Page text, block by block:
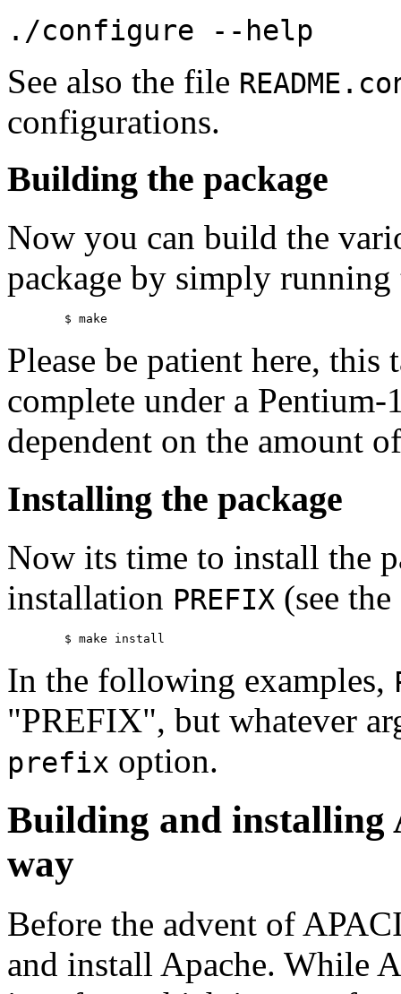
./configure --help
See also the file
configurations.
Building the package
Now you can build the
package by simply running
Please be patient here,
complete under a
dependent on the amount
Installing the package
Now its time to install the
installation PREFIX (see the
In the following examples,
"PREFIX", but whatever
prefix option.
Building and installing
way
Before the advent of
and install Apache. While